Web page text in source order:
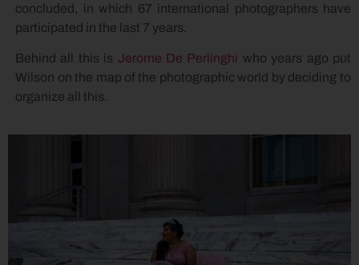
concluded, in which 67 international photographers have
participated in the last 7 years.
Behind all this is Jerome De Perlinghi who years ago put
Wilson on the map of the photographic world by deciding to
organize all this.